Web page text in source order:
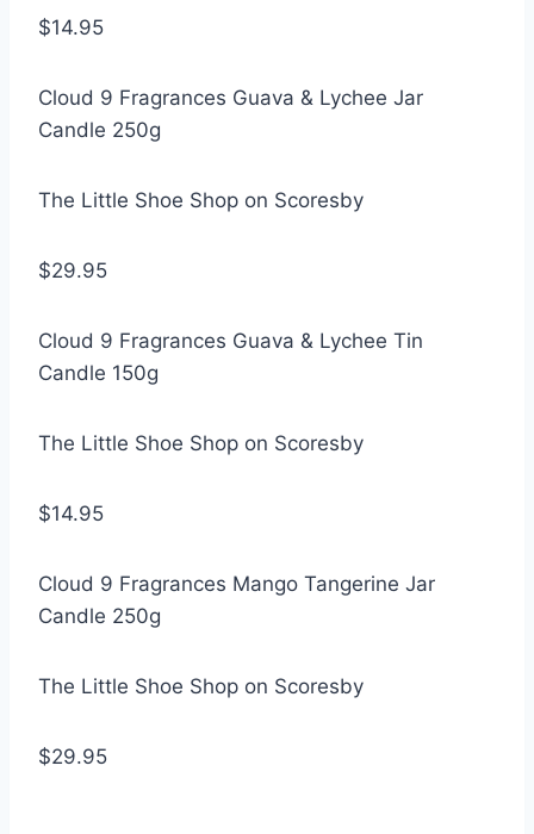
$14.95
Cloud 9 Fragrances Guava & Lychee Jar
Candle 250g
The Little Shoe Shop on Scoresby
$29.95
Cloud 9 Fragrances Guava & Lychee Tin
Candle 150g
The Little Shoe Shop on Scoresby
$14.95
Cloud 9 Fragrances Mango Tangerine Jar
Candle 250g
The Little Shoe Shop on Scoresby
$29.95